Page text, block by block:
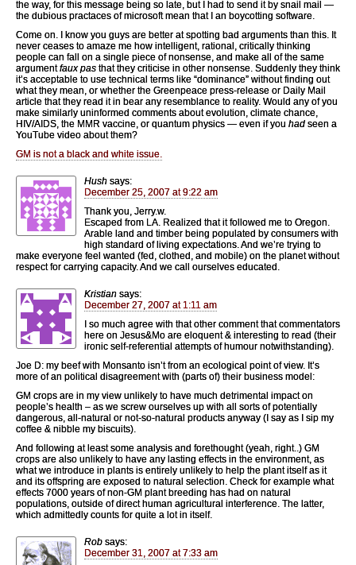
the way, for this message being so late, but I had to send it by snail mail —
the dubious practaces of microsoft mean that I an boycotting software.
Come on. I know you guys are better at spotting bad arguments than this. It
never ceases to amaze me how intelligent, rational, critically thinking
people can fall on a single piece of nonsense, and make all of the same
argumentfaux pas that they criticise in other nonsense. Suddenly they think
it’s acceptable to use technical terms like “dominance” without finding out
what they mean, or whether the Greenpeace press-release or Daily Mail
article that they read it in bear any resemblance to reality. Would any of you
make similarly uninformed comments about evolution, climate chance,
HIV/AIDS, the MMR vaccine, or quantum physics — even if you had seen a
YouTube video about them?
GM is not a black and white issue.
Hush says:
December 25, 2007 at 9:22 am
Thank you, Jerry.w.
Escaped from LA. Realized that it followed me to Oregon.
Arable land and timber being populated by consumers with
high standard of living expectations. And we’re trying to
make everyone feel wanted (fed, clothed, and mobile) on the planet without
respect for carrying capacity. And we call ourselves educated.
Kristian says:
December 27, 2007 at 1:11 am
I so much agree with that other comment that commentators
here on Jesus&Mo are eloquent & interesting to read (their
ironic self-referential attempts of humour notwithstanding).
Joe D: my beef with Monsanto isn’t from an ecological point of view. It’s
more of an political disagreement with (parts of) their business model:
GM crops are in my view unlikely to have much detrimental impact on
people’s health – as we screw ourselves up with all sorts of potentially
dangerous, all-natural or not-so-natural products anyway (I say as I sip my
coffee & nibble my biscuits).
And following at least some analysis and forethought (yeah, right..) GM
crops are also unlikely to have any lasting effects in the environment, as
what we introduce in plants is entirely unlikely to help the plant itself as it
and its offspring are exposed to natural selection. Check for example what
effects 7000 years of non-GM plant breeding has had on natural
populations, outside of direct human agricultural interference. The latter,
which admittedly counts for quite a lot in itself.
Rob says:
December 31, 2007 at 7:33 am